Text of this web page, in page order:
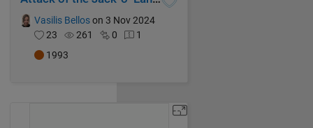
Vasilis Belloson 3 Nov 2024
23
261 0
1
1993